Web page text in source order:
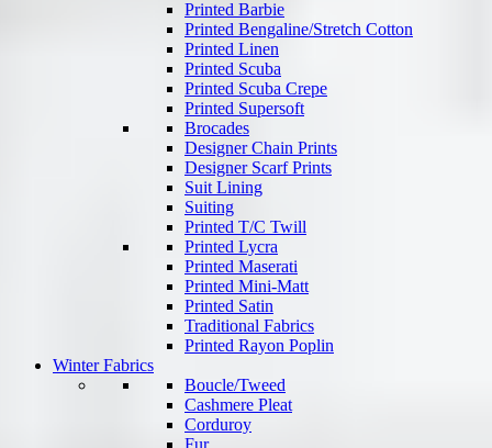
Printed Barbie
Printed Bengaline/Stretch Cotton
Printed Linen
Printed Scuba
Printed Scuba Crepe
Printed Supersoft
Brocades
Designer Chain Prints
Designer Scarf Prints
Suit Lining
Suiting
Printed T/C Twill
Printed Lycra
Printed Maserati
Printed Mini-Matt
Printed Satin
Traditional Fabrics
Printed Rayon Poplin
Winter Fabrics
Boucle/Tweed
Cashmere Pleat
Corduroy